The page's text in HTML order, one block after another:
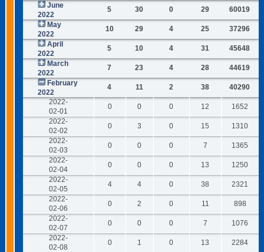
June
2022
5 30 0 29
60019
May
2022
10 29 4 25
37296
April
2022
5 10 4 31
45648
March
2022
7 23 4 28
44619
February
2022
4 11 2 38
40290
2022-
02-01
0 0 0 12
1652
2022-
02-02
0 3 0 15
1310
2022-
02-03
0 0 0 7
1365
2022-
02-04
0 0 0 13
1250
2022-
02-05
4 4 0 38
2321
2022-
02-06
0 2 0 11
898
2022-
02-07
0 0 0 7
1076
2022-
02-08
0 1 0 13
2284